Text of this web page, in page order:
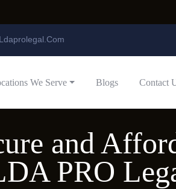
We Serve Blogs Contact
and
PRO